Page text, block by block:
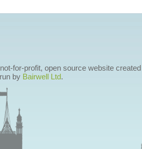
for-profit, open source website
by Bairwell Ltd.